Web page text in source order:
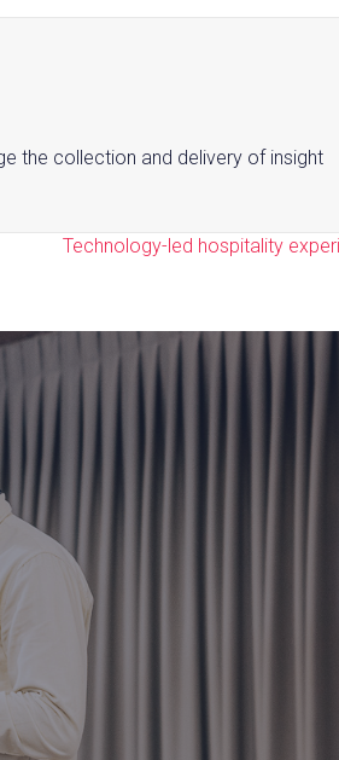
the collection and delivery of insight
Technology-led hospitality